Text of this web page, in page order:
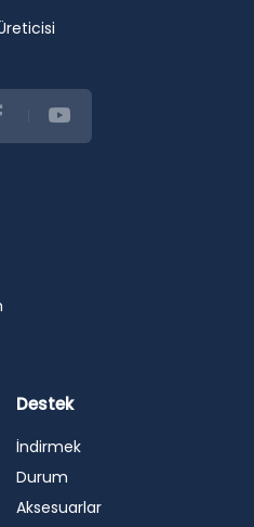
Destek
İndirmek
Durum
Aksesuarlar